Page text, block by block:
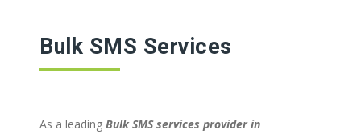
Bulk SMS Services
As a leading Bulk SMS services provider in